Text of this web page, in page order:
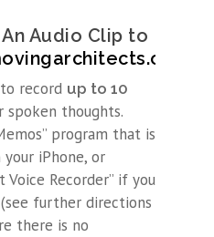
Audio Clip to
record up to 10
spoken thoughts.
program that is
iPhone, or
Voice Recorder” if you
further directions
there is no